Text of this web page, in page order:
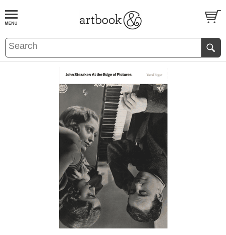
BOOKS EVENTS AND FEATURES